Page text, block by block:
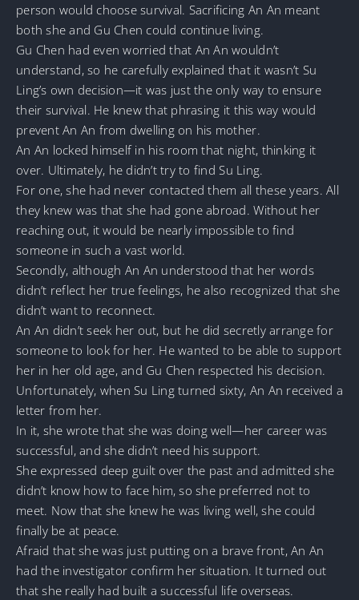
person would choose survival. Sacrificing An An meant
both she and Gu Chen could continue living.
Gu Chen had even worried that An An wouldn’t
understand, so he carefully explained that it wasn’t Su
Ling’s own decision—it was just the only way to ensure
their survival. He knew that phrasing it this way would
prevent An An from dwelling on his mother.
An An locked himself in his room that night, thinking it
over. Ultimately, he didn’t try to find Su Ling.
For one, she had never contacted them all these years. All
they knew was that she had gone abroad. Without her
reaching out, it would be nearly impossible to find
someone in such a vast world.
Secondly, although An An understood that her words
didn’t reflect her true feelings, he also recognized that she
didn’t want to reconnect.
An An didn’t seek her out, but he did secretly arrange for
someone to look for her. He wanted to be able to support
her in her old age, and Gu Chen respected his decision.
Unfortunately, when Su Ling turned sixty, An An received a
letter from her.
In it, she wrote that she was doing well—her career was
successful, and she didn’t need his support.
She expressed deep guilt over the past and admitted she
didn’t know how to face him, so she preferred not to
meet. Now that she knew he was living well, she could
finally be at peace.
Afraid that she was just putting on a brave front, An An
had the investigator confirm her situation. It turned out
that she really had built a successful life overseas.